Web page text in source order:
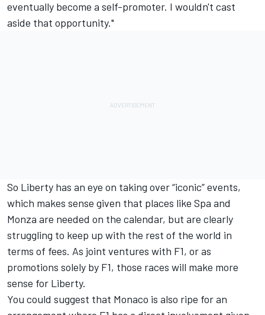
eventually become a self-promoter. I wouldn't cast
aside that opportunity."
So Liberty has an eye on taking over “iconic” events,
which makes sense given that places like Spa and
Monza are needed on the calendar, but are clearly
struggling to keep up with the rest of the world in
terms of fees. As joint ventures with F1, or as
promotions solely by F1, those races will make more
sense for Liberty.
You could suggest that Monaco is also ripe for an